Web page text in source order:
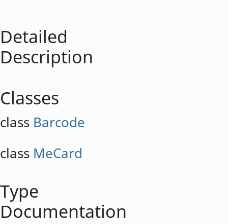
Detailed
Description
Classes
class Barcode
class MeCard
Type
Documentation